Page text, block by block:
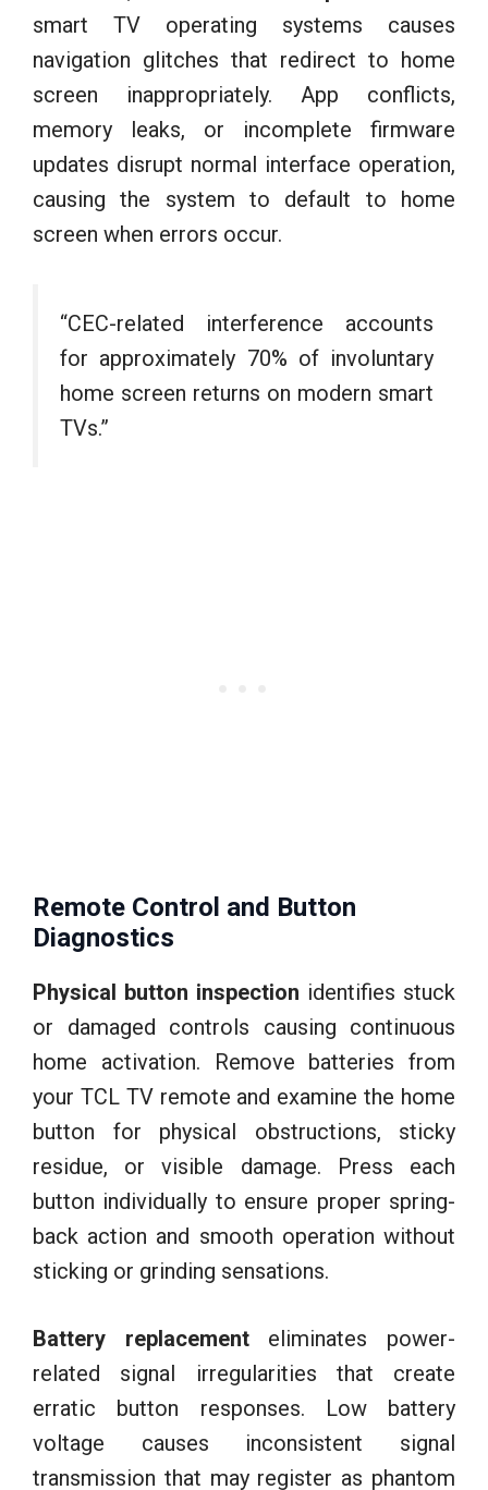
smart TV operating systems causes
navigation glitches that redirect to home
screen inappropriately. App conflicts,
memory leaks, or incomplete firmware
updates disrupt normal interface operation,
causing the system to default to home
screen when errors occur.
“CEC-related interference accounts
for approximately 70% of involuntary
home screen returns on modern smart
TVs.”
Remote Control and Button
Diagnostics
Physical button inspection identifies stuck
or damaged controls causing continuous
home activation. Remove batteries from
your TCL TV remote and examine the home
button for physical obstructions, sticky
residue, or visible damage. Press each
button individually to ensure proper spring-
back action and smooth operation without
sticking or grinding sensations.
Battery replacementeliminates power-
related signal irregularities that create
erratic button responses. Low battery
voltage causes inconsistent signal
transmission that may register as phantom